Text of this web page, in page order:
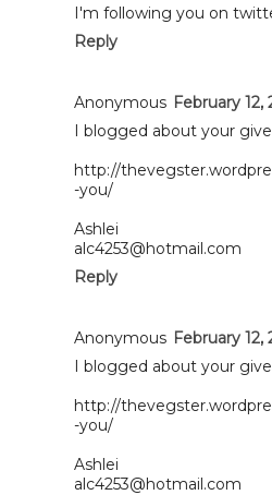
I'm following you on
Reply
Anonymous February 12,
I blogged about your
http://
-you/
Ashlei
alc4253@hotmail.com
Reply
Anonymous February 12,
I blogged about your
http://
-you/
Ashlei
alc4253@hotmail.com